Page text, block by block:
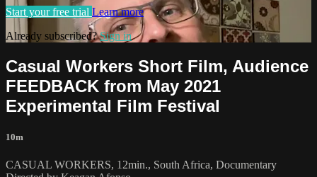
Start your free trial Learn more
Already subscribed?Sign in
Casual Workers Short Film, Audience
FEEDBACK from May 2021
Experimental Film Festival
10m
CASUAL WORKERS, 12min., South Africa, Documentary